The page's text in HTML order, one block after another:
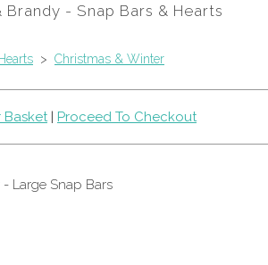
Brandy - Snap Bars & Hearts
> Christmas & Winter
Basket| Proceed To Checkout